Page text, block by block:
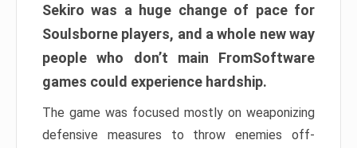
Sekiro was a huge change of pace for
Soulsborne players, and a whole new way
people who don’t main FromSoftware
games could experience hardship.
The game was focused mostly on weaponizing
defensive measures to throw enemies off-